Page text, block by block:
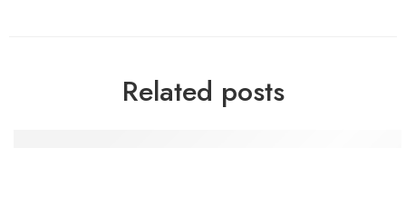
Related posts